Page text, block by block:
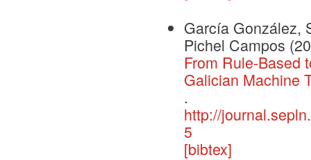
García González,
Pichel Campos
From Rule-Based
Galician Machine
.
http://
5
[bibtex]